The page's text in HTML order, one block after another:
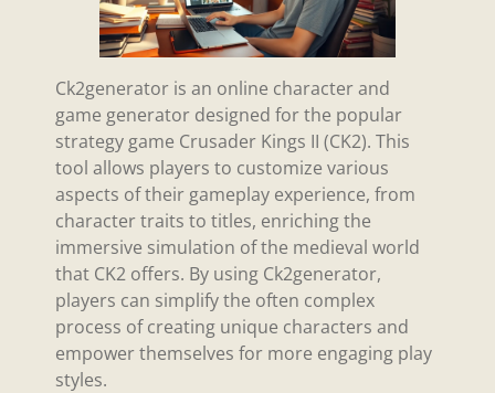
Ck2generator is an online character and
game generator designed for the popular
strategy game Crusader Kings II (CK2). This
tool allows players to customize various
aspects of their gameplay experience, from
character traits to titles, enriching the
immersive simulation of the medieval world
that CK2 offers. By using Ck2generator,
players can simplify the often complex
process of creating unique characters and
empower themselves for more engaging play
styles.